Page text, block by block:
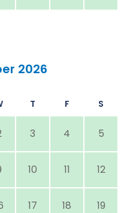
2026
T F S
3 4 5
10 11 12
17 18 19